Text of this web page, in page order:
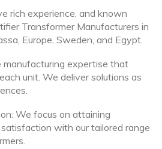
rich experience, and known
Transformer Manufacturers in
Europe, Sweden, and Egypt.
manufacturing expertise that
unit. We deliver solutions as
We focus on attaining
with our tailored range